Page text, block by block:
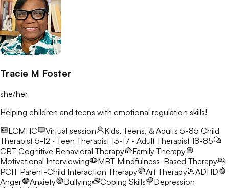
Tracie M Foster
she/her
Helping children and teens with emotional regulation skills!
LCMHC
Virtual session Kids, Teens, & Adults 5-85 Child
Therapist 5-12 · Teen Therapist 13-17 · Adult Therapist 18-85
CBT Cognitive Behavioral Therapy
Family Therapy
Motivational Interviewing
MBT Mindfulness-Based Therapy
PCIT Parent-Child Interaction Therapy Art Therapy
ADHD
Anger
Anxiety Bullying Coping Skills Depression